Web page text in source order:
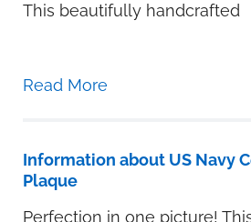
This beautifully handcrafted
Read More
Information about US Navy
Plaque
Perfection in one picture!